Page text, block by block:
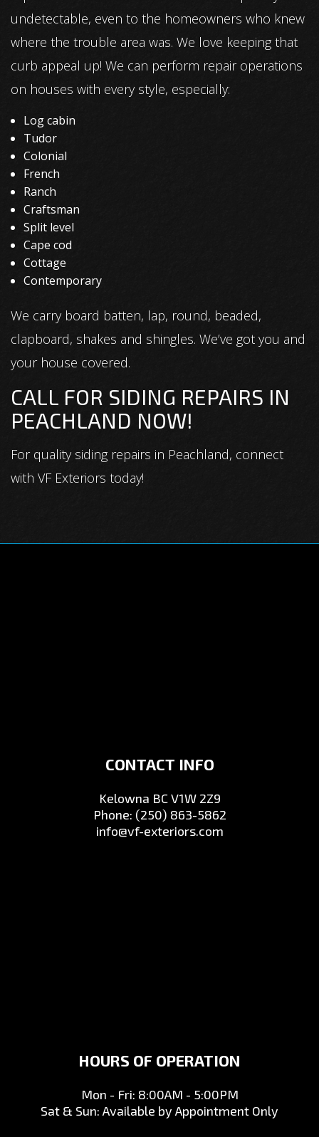
undetectable, even to the homeowners who knew
where the trouble area was. We love keeping that
curb appeal up! We can perform repair operations
on houses with every style, especially:
Log cabin
Tudor
Colonial
French
Ranch
Craftsman
Split level
Cape cod
Cottage
Contemporary
We carry board batten, lap, round, beaded,
clapboard, shakes and shingles. We’ve got you and
your house covered.
CALL FOR SIDING REPAIRS IN
PEACHLAND NOW!
For quality siding repairs in Peachland, connect
with VF Exteriors today!
CONTACT INFO
Kelowna BC V1W 2Z9
Phone: (250) 863-5862
info@vf-exteriors.com
HOURS OF OPERATION
Mon - Fri: 8:00AM - 5:00PM
Sat & Sun: Available by Appointment Only